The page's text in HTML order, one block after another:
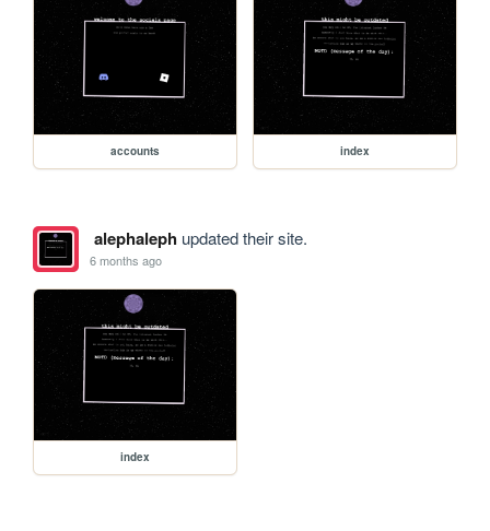
accounts index
alephalephupdated their site.
6 months ago
index